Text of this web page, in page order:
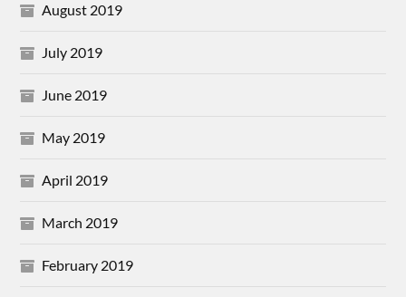
August 2019
July 2019
June 2019
May 2019
April 2019
March 2019
February 2019